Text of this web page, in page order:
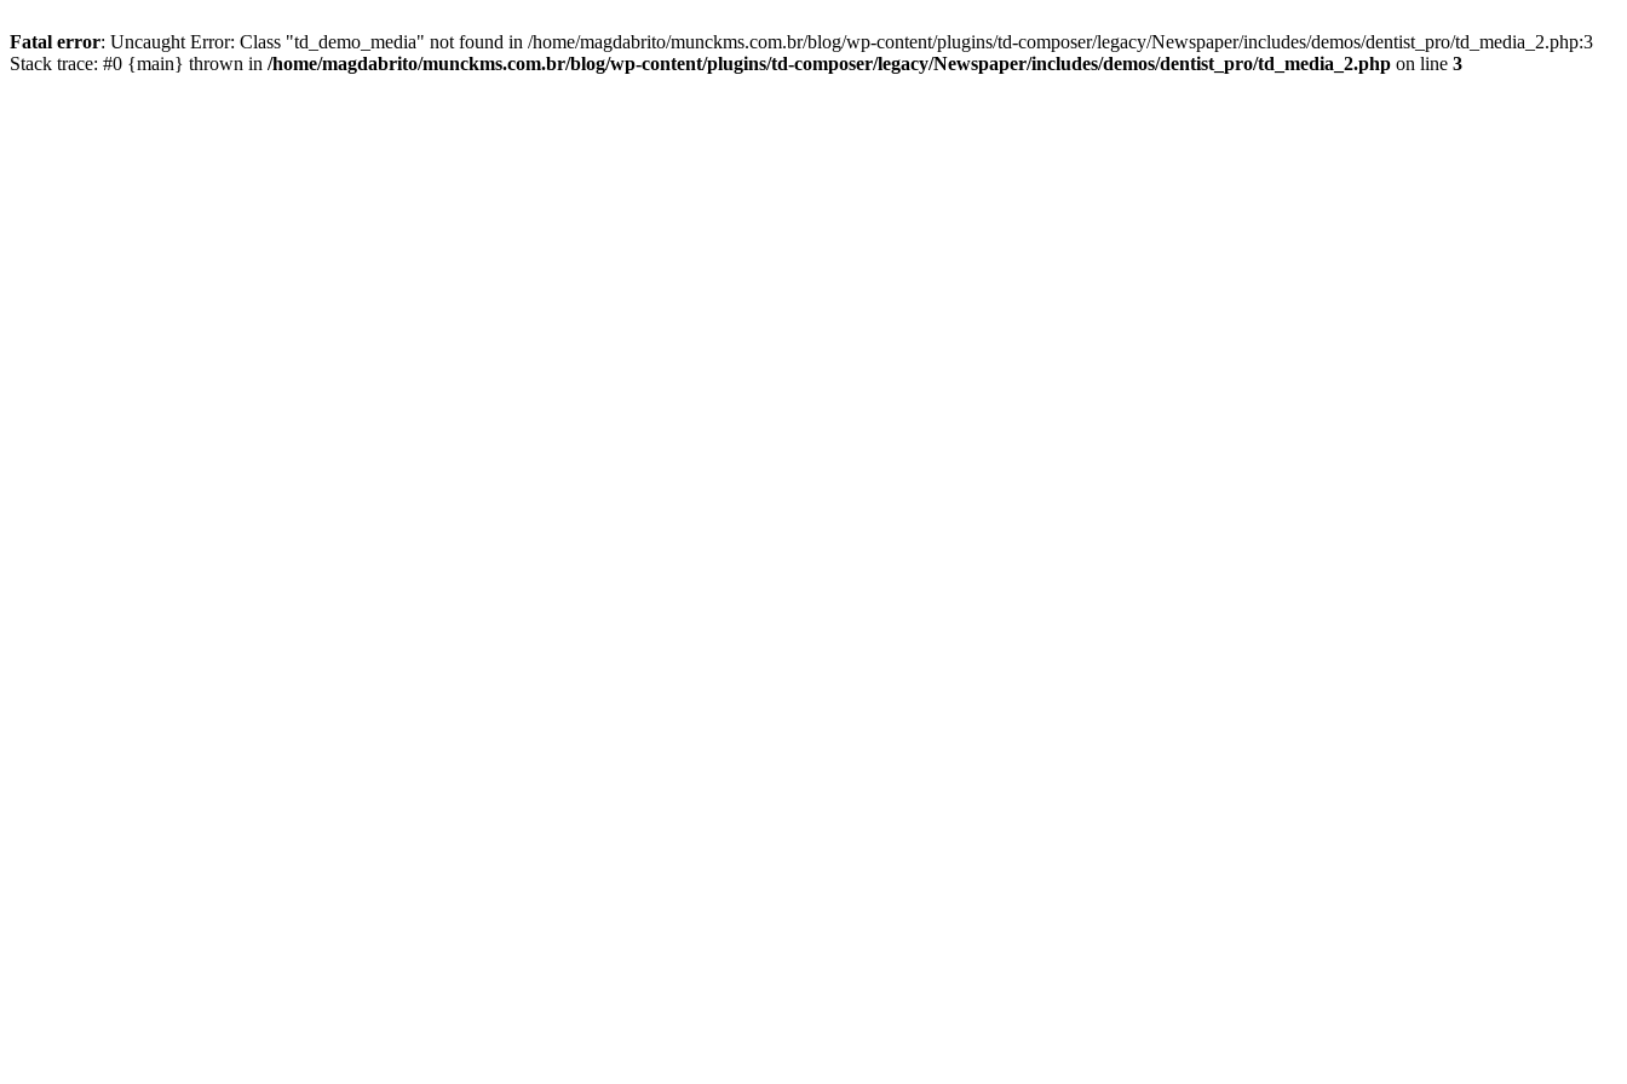
Fatal error: Uncaught Error: Class "td_demo_media" not found in /home/magdabrito/munckms.com.br/blog/wp-content/plugins/td-composer/legacy/Newspaper/includes/demos/dentist_pro/td_media_2.php:3
Stack trace: #0 {main} thrown in /home/magdabrito/munckms.com.br/blog/wp-content/plugins/td-composer/legacy/Newspaper/includes/demos/dentist_pro/td_media_2.php on line 3